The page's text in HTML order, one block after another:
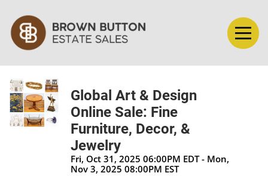
Global Art & Design
Online Sale: Fine
Furniture, Decor, &
Jewelry
Fri, Oct 31, 2025 06:00PM EDT - Mon,
Nov 3, 2025 08:00PM EST